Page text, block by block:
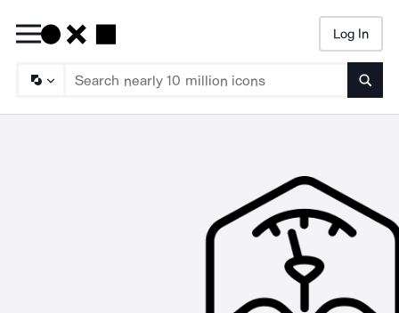
Log In